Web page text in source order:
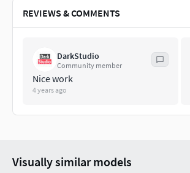
REVIEWS & COMMENTS
DarkStudio
Community member
Nice work
4 years ago
Visually similar models